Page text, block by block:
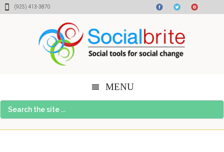
Skip
Skip
Skip(925) 413-3870
MENU
Search
the